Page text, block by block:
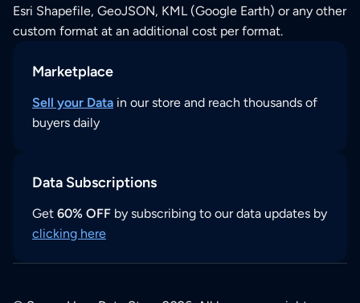
Esri Shapefile, GeoJSON, KML (Google Earth) or any other
custom format at an additional cost per format.
Marketplace
Sell your Data in our store and reach thousands of
buyers daily
Data Subscriptions
Get 60% OFF by subscribing to our data updates by
clicking here